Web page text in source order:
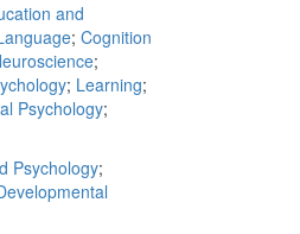
and
; Cognition
;
; Learning;
Psychology;
Psychology;